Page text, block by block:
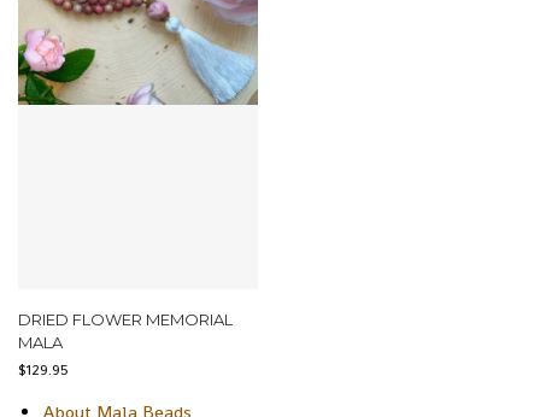
DRIED FLOWER MEMORIAL
MALA
$129.95
About Mala Beads